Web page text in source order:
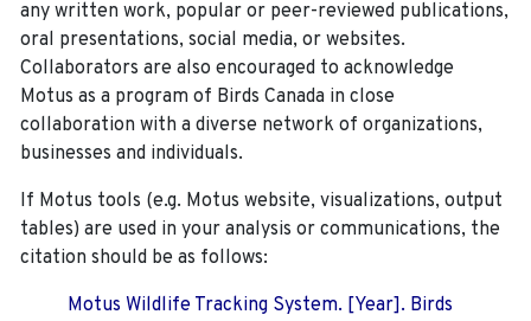
any written work, popular or peer-reviewed publications,
oral presentations, social media, or websites.
Collaborators are also encouraged to acknowledge
Motus as a program of Birds Canada in close
collaboration with a diverse network of organizations,
businesses and individuals.
If Motus tools (e.g. Motus website, visualizations, output
tables) are used in your analysis or communications, the
citation should be as follows:
Motus Wildlife Tracking System. [Year]. Birds